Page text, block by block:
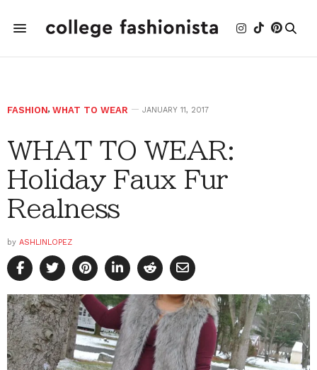
FASHION, WHAT TO WEAR JANUARY 11, 2017
WHAT TO WEAR:
Holiday Faux Fur
Realness
by ASHLINLOPEZ